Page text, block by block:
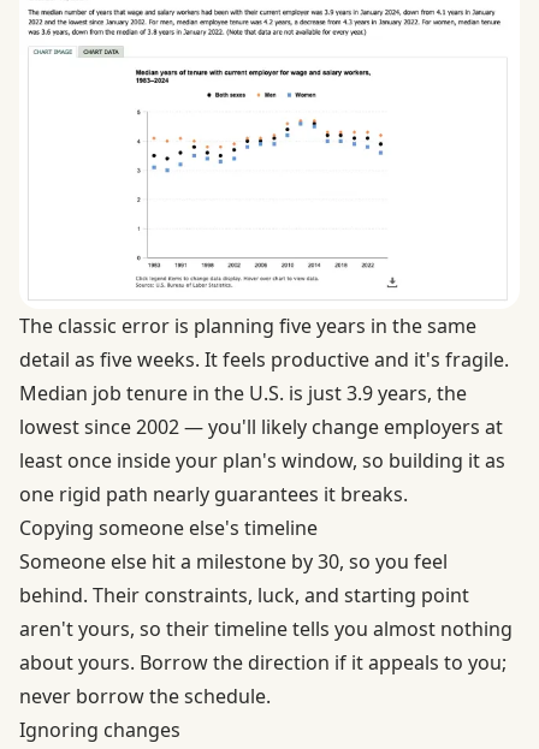
The classic error is planning five years in the same
detail as five weeks. It feels productive and it's fragile.
Median job tenure in the U.S. is just3.9 years, the
lowest since 2002— you'll likely change employers at
least once inside your plan's window, so building it as
one rigid path nearly guarantees it breaks.
Copying someone else's timeline
Someone else hit a milestone by 30, so you feel
behind. Their constraints, luck, and starting point
aren't yours, so their timeline tells you almost nothing
about yours. Borrow the direction if it appeals to you;
never borrow the schedule.
Ignoring changes